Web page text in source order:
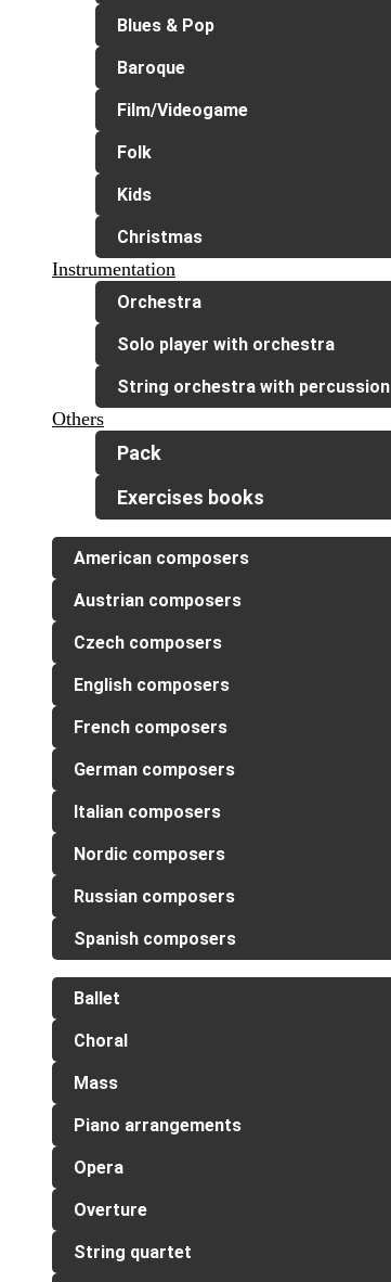
Blues & Pop
Baroque
Film/Videogame
Folk
Kids
Christmas
Instrumentation
Orchestra
Solo player with orchestra
String orchestra with percussion
Others
Pack
Exercises books
American composers
Austrian composers
Czech composers
English composers
French composers
German composers
Italian composers
Nordic composers
Russian composers
Spanish composers
Ballet
Choral
Mass
Piano arrangements
Opera
Overture
String quartet